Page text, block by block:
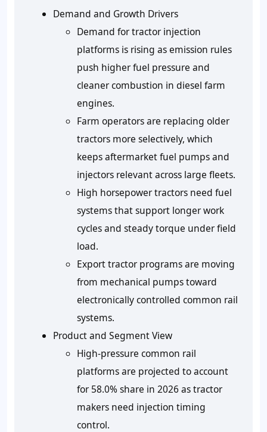
Demand and Growth Drivers
Demand for tractor injection
platforms is rising as emission rules
push higher fuel pressure and
cleaner combustion in diesel farm
engines.
Farm operators are replacing older
tractors more selectively, which
keeps aftermarket fuel pumps and
injectors relevant across large fleets.
High horsepower tractors need fuel
systems that support longer work
cycles and steady torque under field
load.
Export tractor programs are moving
from mechanical pumps toward
electronically controlled common rail
systems.
Product and Segment View
High-pressure common rail
platforms are projected to account
for58.0%share in 2026 as tractor
makers need injection timing
control.